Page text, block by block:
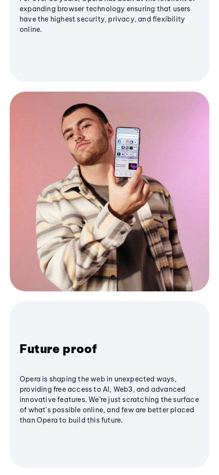
expanding browser technology ensuring that users
have the highest security, privacy, and flexibility
online.
Future proof
Opera is shaping the web in unexpected ways,
providing free access to AI, Web3, and advanced
innovative features. We’re just scratching the surface
of what's possible online, and few are better placed
than Opera to build this future.